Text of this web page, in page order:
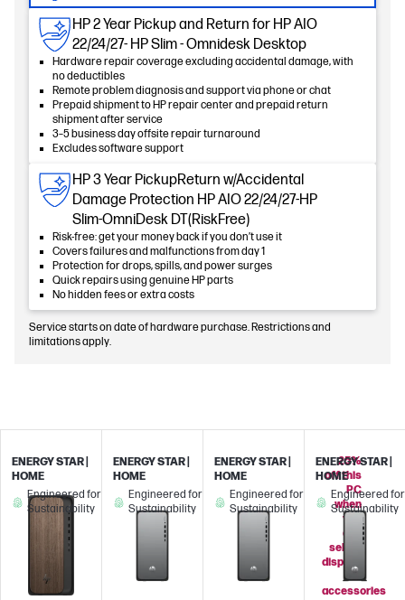
HP 2 Year Pickup and Return for HP AIO
22/24/27- HP Slim - Omnidesk Desktop
Hardware repair coverage excluding accidental damage, with
no deductibles
Remote problem diagnosis and support via phone or chat
Prepaid shipment to HP repair center and prepaid return
shipment after service
3–5 business day offsite repair turnaround
Excludes software support
HP 3 Year PickupReturn w/Accidental
Damage Protection HP AIO 22/24/27-HP
Slim-OmniDesk DT(RiskFree)
Risk-free: get your money back if you don’t use it
Covers failures and malfunctions from day 1
Protection for drops, spills, and power surges
Quick repairs using genuine HP parts
No hidden fees or extra costs
Service starts on date of hardware purchase. Restrictions and
limitations apply.
ENERGY STAR |
HOME
Engineered for
Sustainability
ENERGY STAR |
HOME
Engineered for
Sustainability
ENERGY STAR |
HOME
Engineered for
Sustainability
25%
off this
PC
when
you
add
select
displays
or
accessories
ENERGY STAR |
HOME
Engineered for
Sustainability